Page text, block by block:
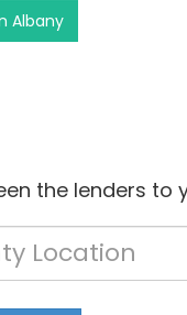
Albany
the lenders